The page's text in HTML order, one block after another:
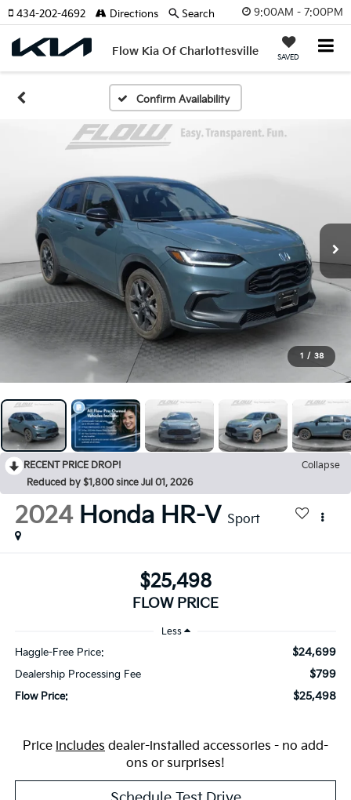
9:00AM - 7:00PM
Flow Kia Of Charlottesville SAVED
434-202-4692 Directions Search
Confirm Availability
1 / 38
RECENT PRICE DROP!
Collapse
Reduced by $1,800 since Jul 01, 2026
2024 Honda HR-V Sport
$25,498
FLOW PRICE
Less
Haggle-Free Price: $24,699
Dealership Processing Fee $799
Flow Price: $25,498
Price includes dealer-installed accessories - no add-
ons or surprises!